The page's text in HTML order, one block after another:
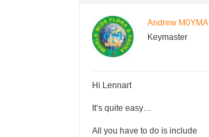
Andrew M0YMA
Keymaster
Hi Lennart
It’s quite easy…
All you have to do is include